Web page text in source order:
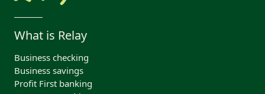
What is Relay
Business checking
Business savings
Profit First banking